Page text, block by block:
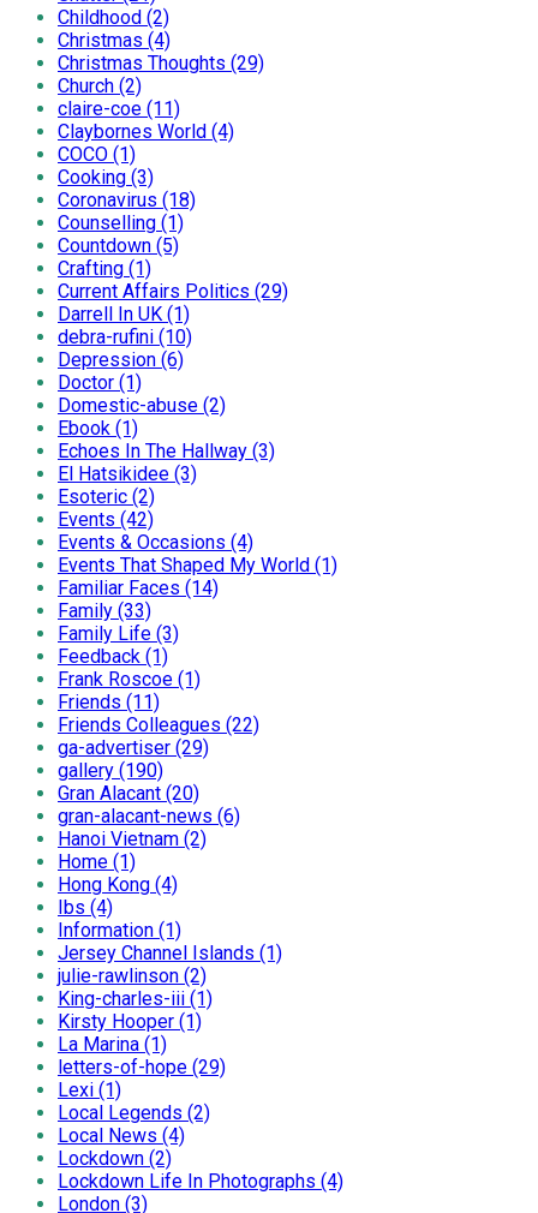
Childhood (2)
Christmas (4)
Christmas Thoughts (29)
Church (2)
claire-coe (11)
Claybornes World (4)
COCO (1)
Cooking (3)
Coronavirus (18)
Counselling (1)
Countdown (5)
Crafting (1)
Current Affairs Politics (29)
Darrell In UK (1)
debra-rufini (10)
Depression (6)
Doctor (1)
Domestic-abuse (2)
Ebook (1)
Echoes In The Hallway (3)
El Hatsikidee (3)
Esoteric (2)
Events (42)
Events & Occasions (4)
Events That Shaped My World (1)
Familiar Faces (14)
Family (33)
Family Life (3)
Feedback (1)
Frank Roscoe (1)
Friends (11)
Friends Colleagues (22)
ga-advertiser (29)
gallery (190)
Gran Alacant (20)
gran-alacant-news (6)
Hanoi Vietnam (2)
Home (1)
Hong Kong (4)
Ibs (4)
Information (1)
Jersey Channel Islands (1)
julie-rawlinson (2)
King-charles-iii (1)
Kirsty Hooper (1)
La Marina (1)
letters-of-hope (29)
Lexi (1)
Local Legends (2)
Local News (4)
Lockdown (2)
Lockdown Life In Photographs (4)
London (3)